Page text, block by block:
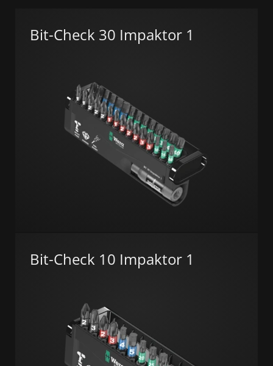
Bit-Check 30 Impaktor 1
Bit-Check 10 Impaktor 1